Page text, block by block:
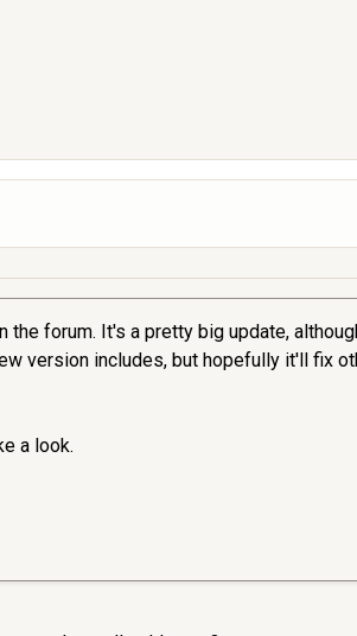
the forum. It's a pretty big update,
version includes, but hopefully it'll fix
a look.